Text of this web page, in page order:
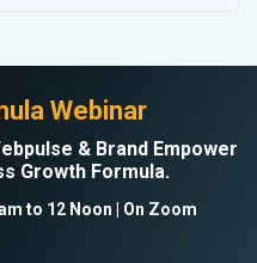
Webinar
& Brand Empower
Growth Formula.
to 12 Noon | On Zoom